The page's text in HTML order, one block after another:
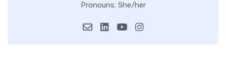
Pronouns: She/her